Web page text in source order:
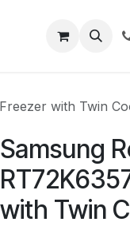
with Twin
Samsung
with Twin